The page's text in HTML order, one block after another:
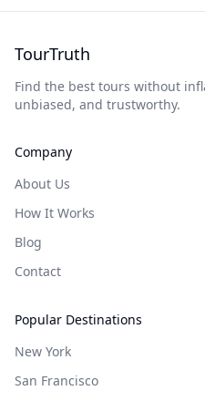
TourTruth
Find the best tours without
unbiased, and trustworthy.
Company
About Us
How It Works
Blog
Contact
Popular Destinations
New York
San Francisco